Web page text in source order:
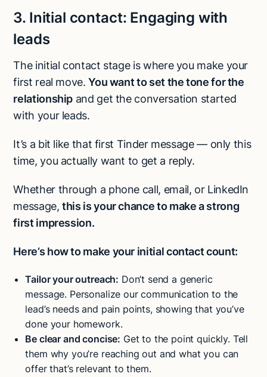
3. Initial contact: Engaging with
leads
The initial contact stage is where you make your
first real move.You want to set the tone for the
relationship and get the conversation started
with your leads.
It’s a bit like that first Tinder message — only this
time, you actually want to get a reply.
Whether through a phone call, email, or LinkedIn
message,this is your chance to make a strong
first impression.
Here’s how to make your initial contact count:
Tailor your outreach: Don’t send a generic
message. Personalize our communication to the
lead’s needs and pain points, showing that you’ve
done your homework.
Be clear and concise: Get to the point quickly. Tell
them why you’re reaching out and what you can
offer that’s relevant to them.